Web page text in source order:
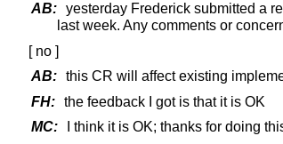
AB: yesterday Frederick submitted a
last week. Any comments or
[ no ]
AB: this CR will affect existing
FH: the feedback I got is that it is OK
MC:
I think it is OK; thanks for doing